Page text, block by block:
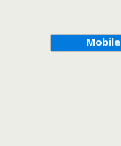
Mobile